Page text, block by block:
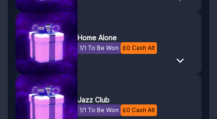
Home Alone
1/1 To Be Won £0 Cash Alt
Jazz Club
1/1 To Be Won £0 Cash Alt